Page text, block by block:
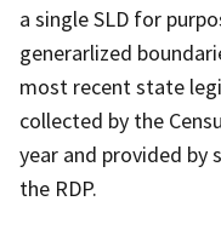
a single SLD for
generarlized
most recent state
collected by the
year and provided
the RDP.